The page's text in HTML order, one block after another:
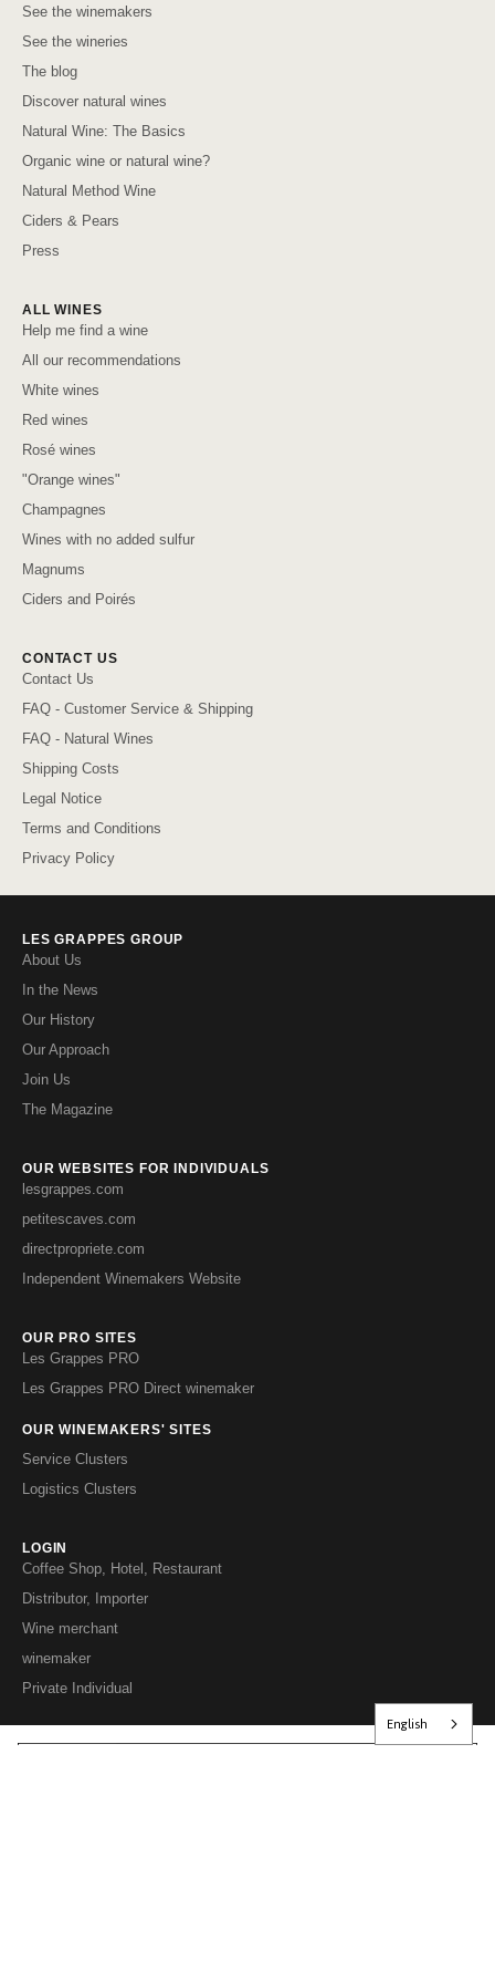
See the winemakers
See the wineries
The blog
Discover natural wines
Natural Wine: The Basics
Organic wine or natural wine?
Natural Method Wine
Ciders & Pears
Press
ALL WINES
Help me find a wine
All our recommendations
White wines
Red wines
Rosé wines
"Orange wines"
Champagnes
Wines with no added sulfur
Magnums
Ciders and Poirés
CONTACT US
Contact Us
FAQ - Customer Service & Shipping
FAQ - Natural Wines
Shipping Costs
Legal Notice
Terms and Conditions
Privacy Policy
LES GRAPPES GROUP
About Us
In the News
Our History
Our Approach
Join Us
The Magazine
OUR WEBSITES FOR INDIVIDUALS
lesgrappes.com
petitescaves.com
directpropriete.com
Independent Winemakers Website
OUR PRO SITES
Les Grappes PRO
Les Grappes PRO Direct winemaker
OUR WINEMAKERS' SITES
Service Clusters
Logistics Clusters
LOGIN
Coffee Shop, Hotel, Restaurant
Distributor, Importer
Wine merchant
winemaker
Private Individual
English